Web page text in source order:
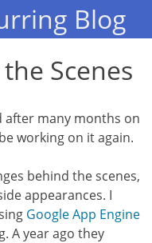
Blog
Scenes
after many months on
working on it again.
behind the scenes,
appearances. I
Google App Engine
A year ago they